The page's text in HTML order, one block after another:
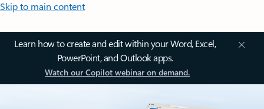
Skip to main content
Learn how to create and edit within your Word, Excel,
PowerPoint, and Outlook apps.
Watch our Copilot webinar on demand.